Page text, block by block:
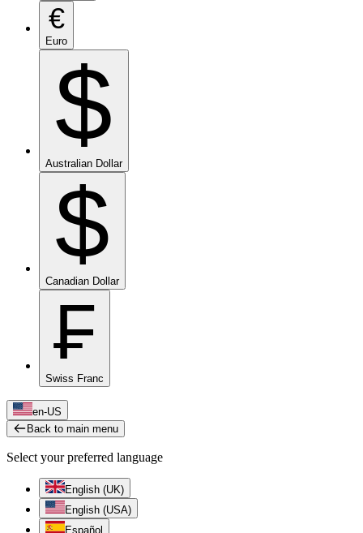
€
Euro
$
Australian Dollar
$
Canadian Dollar
₣
Swiss Franc
en-US
Back to main menu
Select your preferred language
English (UK)
English (USA)
Español